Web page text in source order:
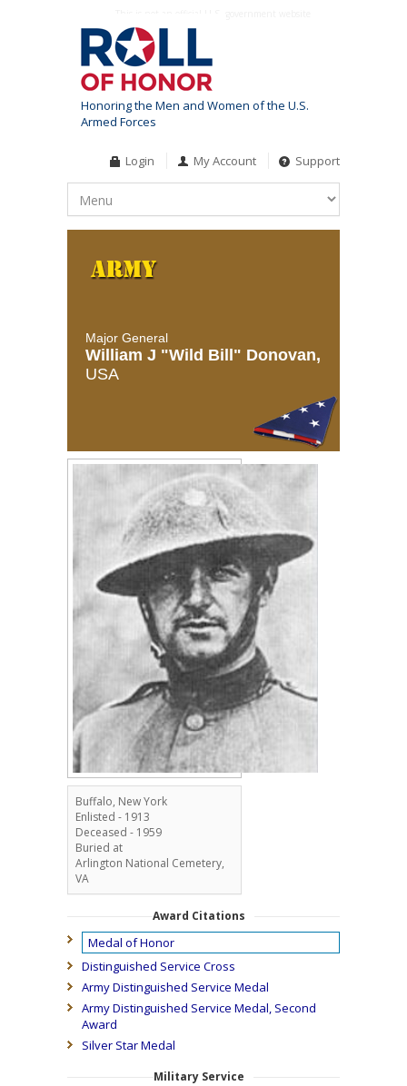
Honoring the Men and Women of the U.S.
Armed Forces
Login My Account Support
Major General
William J "Wild Bill" Donovan,
USA
Buffalo, New York
Enlisted - 1913
Deceased - 1959
Buried at
Arlington National Cemetery,
VA
Award Citations
Medal of Honor
Distinguished Service Cross
Army Distinguished Service Medal
Army Distinguished Service Medal, Second
Award
Silver Star Medal
Military Service